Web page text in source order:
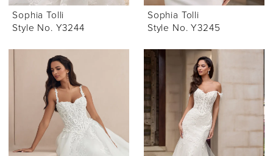
Sophia Tolli
Style No. Y3244
Sophia Tolli
Style No. Y3245